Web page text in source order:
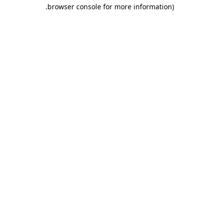
browser console for more information)
.